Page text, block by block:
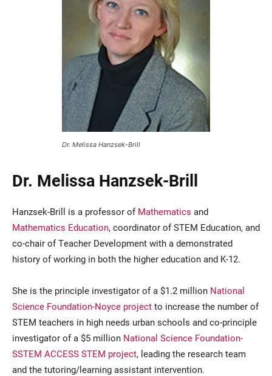
Dr. Melissa Hanzsek-Brill
Dr. Melissa Hanzsek-Brill
Hanzsek-Brill is a professor of Mathematics and
Mathematics Education, coordinator of STEM Education, and
co-chair of Teacher Development with a demonstrated
history of working in both the higher education and K-12.
She is the principle investigator of a $1.2 million National
Science Foundation-Noyce project to increase the number of
STEM teachers in high needs urban schools and co-principle
investigator of a $5 million National Science Foundation-
SSTEM ACCESS STEM project, leading the research team
and the tutoring/learning assistant intervention.